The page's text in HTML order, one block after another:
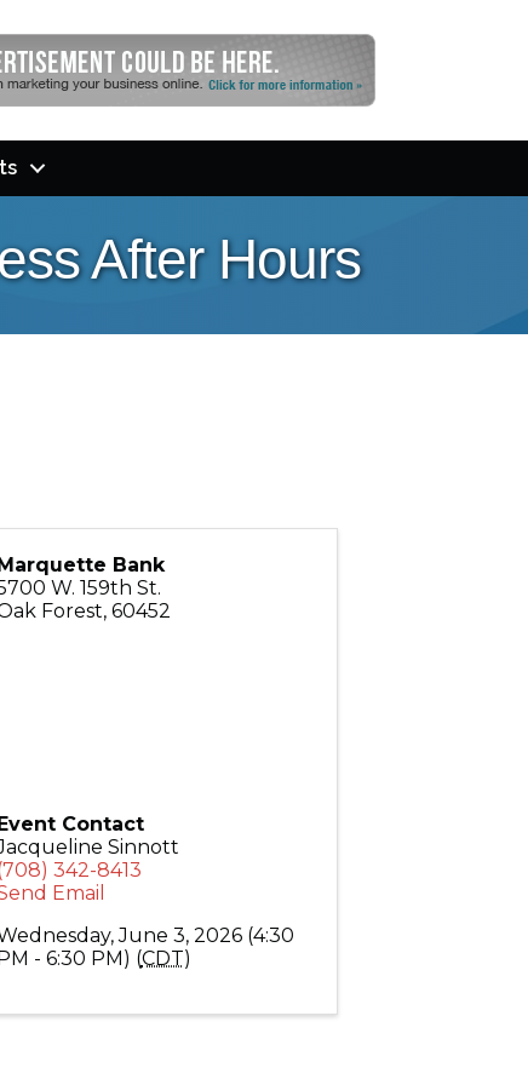
After Hours
Marquette Bank
W. 159th St.
Forest, 60452
Event Contact
Sinnott
342-8413
Email
June 3, 2026 (4:30
PM - 6:30 PM) (CDT)